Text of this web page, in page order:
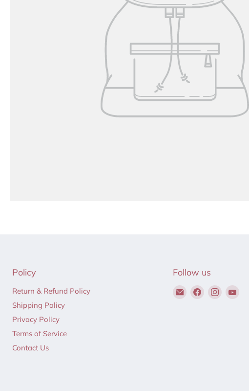
Policy
Return & Refund Policy
Shipping Policy
Privacy Policy
Terms of Service
Contact Us
Follow us
Email
Find
Find